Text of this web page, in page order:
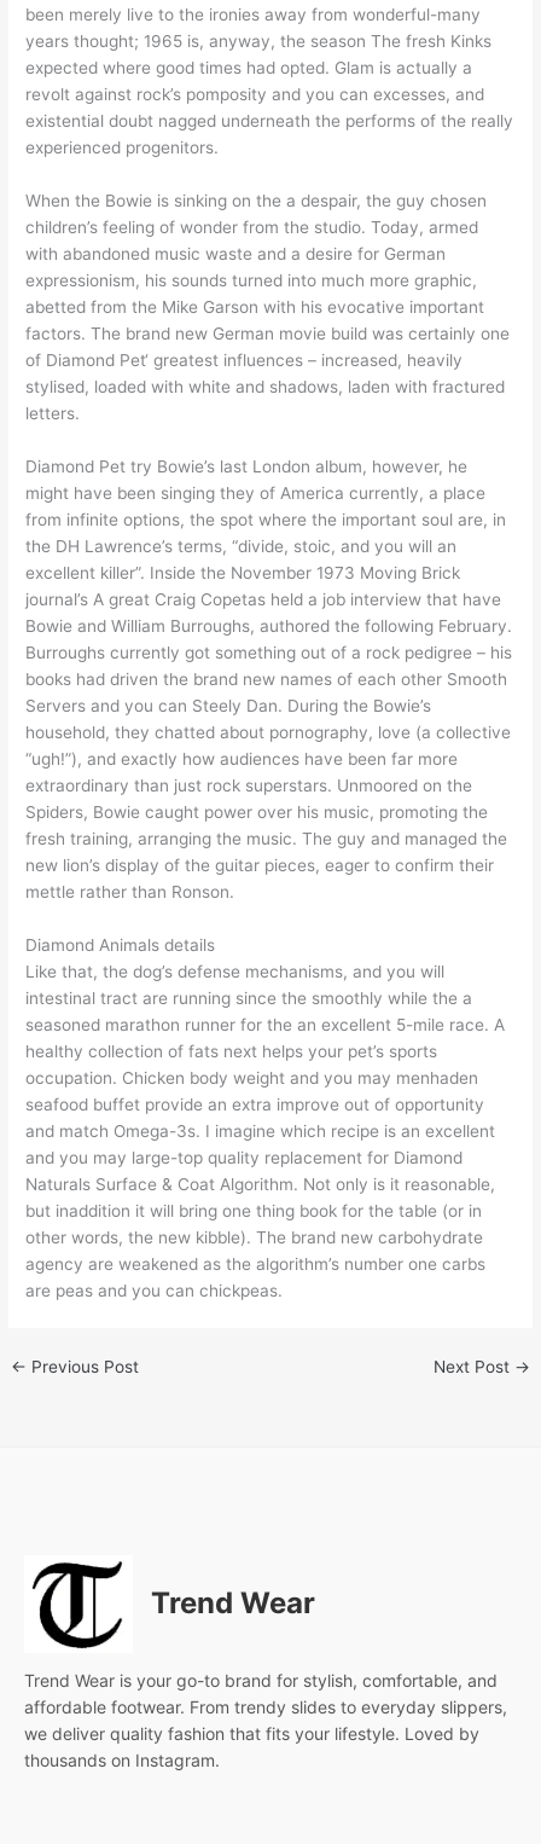
been merely live to the ironies away from wonderful-many
years thought; 1965 is, anyway, the season The fresh Kinks
expected where good times had opted. Glam is actually a
revolt against rock’s pomposity and you can excesses, and
existential doubt nagged underneath the performs of the really
experienced progenitors.
When the Bowie is sinking on the a despair, the guy chosen
children’s feeling of wonder from the studio. Today, armed
with abandoned music waste and a desire for German
expressionism, his sounds turned into much more graphic,
abetted from the Mike Garson with his evocative important
factors. The brand new German movie build was certainly one
of Diamond Pet‘ greatest influences – increased, heavily
stylised, loaded with white and shadows, laden with fractured
letters.
Diamond Pet try Bowie’s last London album, however, he
might have been singing they of America currently, a place
from infinite options, the spot where the important soul are, in
the DH Lawrence’s terms, “divide, stoic, and you will an
excellent killer”. Inside the November 1973 Moving Brick
journal’s A great Craig Copetas held a job interview that have
Bowie and William Burroughs, authored the following February.
Burroughs currently got something out of a rock pedigree – his
books had driven the brand new names of each other Smooth
Servers and you can Steely Dan. During the Bowie’s
household, they chatted about pornography, love (a collective
“ugh!”), and exactly how audiences have been far more
extraordinary than just rock superstars. Unmoored on the
Spiders, Bowie caught power over his music, promoting the
fresh training, arranging the music. The guy and managed the
new lion’s display of the guitar pieces, eager to confirm their
mettle rather than Ronson.
Diamond Animals details
Like that, the dog’s defense mechanisms, and you will
intestinal tract are running since the smoothly while the a
seasoned marathon runner for the an excellent 5-mile race. A
healthy collection of fats next helps your pet’s sports
occupation. Chicken body weight and you may menhaden
seafood buffet provide an extra improve out of opportunity
and match Omega-3s. I imagine which recipe is an excellent
and you may large-top quality replacement for Diamond
Naturals Surface & Coat Algorithm. Not only is it reasonable,
but inaddition it will bring one thing book for the table (or in
other words, the new kibble). The brand new carbohydrate
agency are weakened as the algorithm’s number one carbs
are peas and you can chickpeas.
← Previous Post Next Post →
Trend Wear
Trend Wear is your go-to brand for stylish, comfortable, and
affordable footwear. From trendy slides to everyday slippers,
we deliver quality fashion that fits your lifestyle. Loved by
thousands on Instagram.